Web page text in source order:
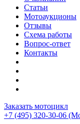
Статьи
Мотоаукционы
Отзывы
Схема работы
Вопрос-ответ
Контакты
Заказать мотоцикл
+7 (495) 320-30-06